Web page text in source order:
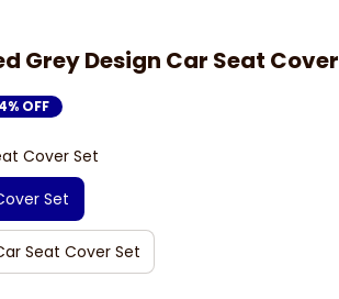
Grey Design Car Seat Cover
OFF
Cover Set
Set
Seat Cover Set